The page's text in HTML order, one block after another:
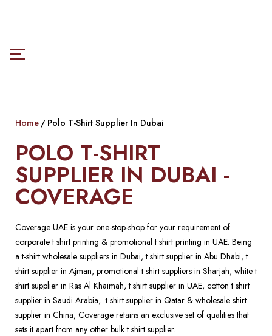
Home Polo T-Shirt Supplier In Dubai
POLO T-SHIRT
SUPPLIER IN DUBAI -
COVERAGE
Coverage UAE is your one-stop-shop for your requirement of
corporate t shirt printing & promotional t shirt printing in UAE. Being
a t-shirt wholesale suppliers in Dubai, t shirt supplier in Abu Dhabi, t
shirt supplier in Ajman, promotional t shirt suppliers in Sharjah, white t
shirt supplier in Ras Al Khaimah, t shirt supplier in UAE, cotton t shirt
supplier in Saudi Arabia, t shirt supplier in Qatar & wholesale shirt
supplier in China, Coverage retains an exclusive set of qualities that
sets it apart from any other bulk t shirt supplier.